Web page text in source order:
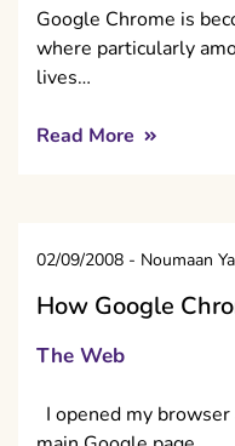
Google Chrome is
where particularly
lives…
Read More
02/09/2008 - Noumaan
How Google
The Web
I opened my